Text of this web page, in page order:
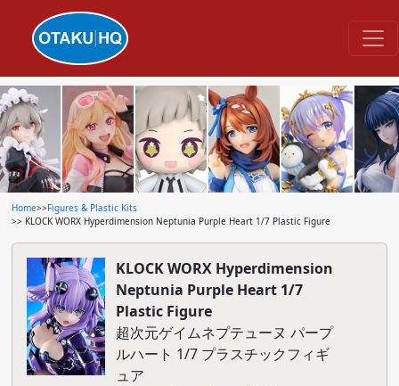
Home>>Figures & Plastic Kits
>> KLOCK WORX Hyperdimension Neptunia Purple Heart 1/7 Plastic Figure
KLOCK WORX Hyperdimension
Neptunia Purple Heart 1/7
Plastic Figure
超次元ゲイムネプテューヌ パープ
ルハート 1/7 プラスチックフィギ
ュア